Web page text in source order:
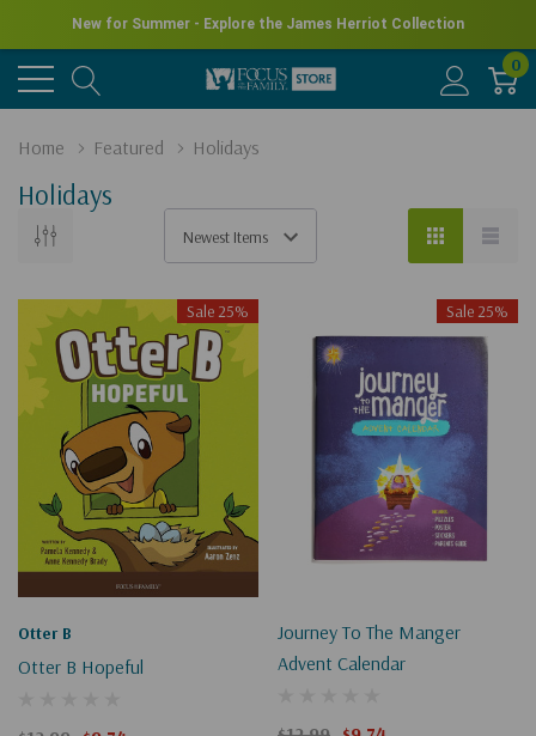
New for Summer - Explore the James Herriot Collection
0
Home Featured Holidays
Holidays
Sale 25%
Otter B
Otter B Hopeful
Sale 25%
Journey To The Manger
Advent Calendar